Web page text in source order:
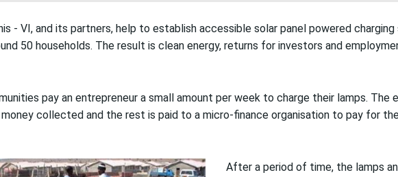
- VI, and its partners, help to establish accessible solar panel powered
50 households. The result is clean energy, returns for investors and
pay an entrepreneur a small amount per week to charge their lamps. The
collected and the rest is paid to a micro-finance organisation to pay for
After a period of time, the lamps